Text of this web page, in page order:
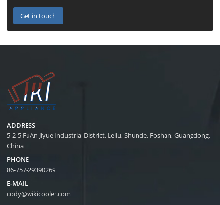
Get in touch
ADDRESS
5-2-5 FuAn Jiyue Industrial District, Leliu, Shunde, Foshan, Guangdong,
China
PHONE
86-757-29390269
E-MAIL
cody@wikicooler.com